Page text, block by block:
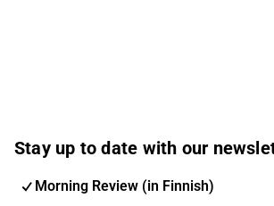
Stay up to date with our
Morning Review (in Finnish)